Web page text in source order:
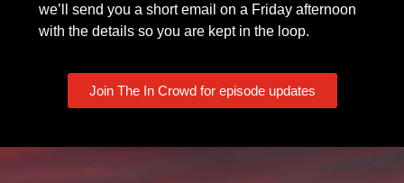
we’ll send you a short email on a Friday afternoon
with the details so you are kept in the loop.
Join The In Crowd for episode updates